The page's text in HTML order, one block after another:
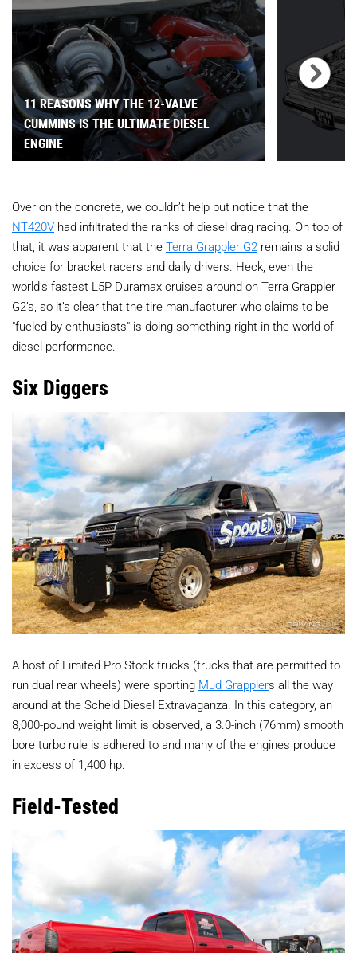
11 REASONS WHY THE 12-VALVE
CUMMINS IS THE ULTIMATE DIESEL
ENGINE
Over on the concrete, we couldn’t help but notice that the
NT420V had infiltrated the ranks of diesel drag racing. On top of
that, it was apparent that the Terra Grappler G2 remains a solid
choice for bracket racers and daily drivers. Heck, even the
world’s fastest L5P Duramax cruises around on Terra Grappler
G2’s, so it’s clear that the tire manufacturer who claims to be
"fueled by enthusiasts" is doing something right in the world of
diesel performance.
Six Diggers
A host of Limited Pro Stock trucks (trucks that are permitted to
run dual rear wheels) were sporting Mud Grapplers all the way
around at the Scheid Diesel Extravaganza. In this category, an
8,000-pound weight limit is observed, a 3.0-inch (76mm) smooth
bore turbo rule is adhered to and many of the engines produce
in excess of 1,400 hp.
Field-Tested